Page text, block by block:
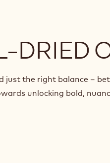
DRIED
just the right balance –
unlocking bold,